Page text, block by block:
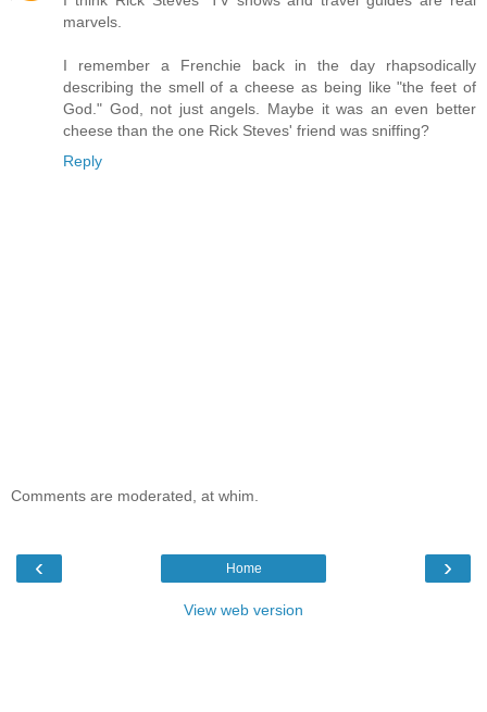
marvels.
I remember a Frenchie back in the day rhapsodically
describing the smell of a cheese as being like "the feet of
God." God, not just angels. Maybe it was an even better
cheese than the one Rick Steves' friend was sniffing?
Reply
Comments are moderated, at whim.
‹ ›
Home
View web version